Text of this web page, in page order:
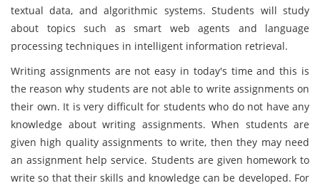
textual data, and algorithmic systems. Students will study
about topics such as smart web agents and language
processing techniques in intelligent information retrieval.
Writing assignments are not easy in today's time and this is
the reason why students are not able to write assignments on
their own. It is very difficult for students who do not have any
knowledge about writing assignments. When students are
given high quality assignments to write, then they may need
an assignment help service. Students are given homework to
write so that their skills and knowledge can be developed. For